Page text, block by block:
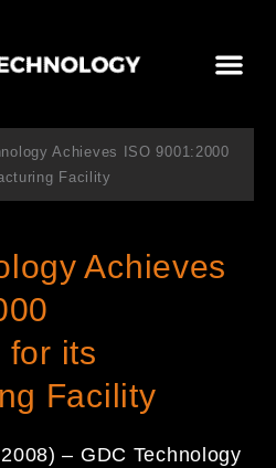
Achieves ISO 9001:2000
Facility
Achieves
for its
Facility
– GDC Technology